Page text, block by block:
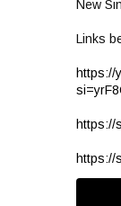
New
Links
https://
https://
https://